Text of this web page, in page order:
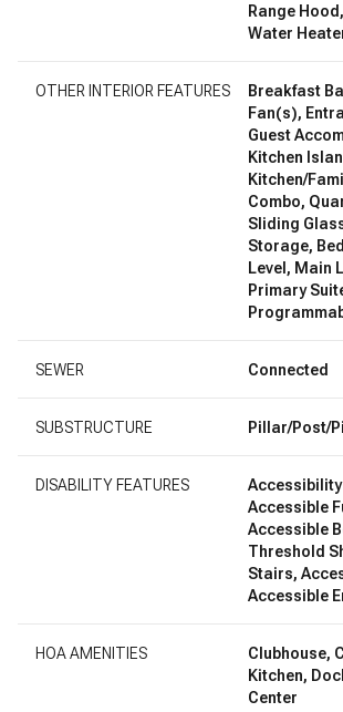
Range
Water
OTHER INTERIOR FEATURES
Breakfast
Fan(s),
Guest
Kitchen
Kitchen/
Combo,
Sliding
Storage,
Level, Main
Primary
SEWER Connected
SUBSTRUCTURE Pillar/Post/
DISABILITY FEATURES
Accessible
Accessible
Threshold
Stairs,
Accessible
HOA AMENITIES
Clubhouse,
Kitchen,
Center